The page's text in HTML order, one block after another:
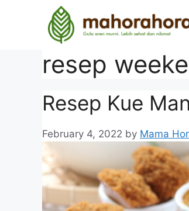
resep
Resep Kue
February 4, 2022 by Mama